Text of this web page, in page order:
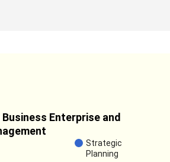
Business Enterprise and
Strategic
Planning